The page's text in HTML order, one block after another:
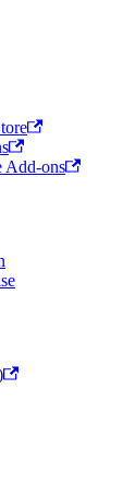
Add-ons